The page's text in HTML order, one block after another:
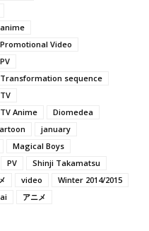
Video
Transformation sequence
Anime
Diomedea
january
Magical Boys
PV
Shinji Takamatsu
video
Winter 2014/2015
アニメ